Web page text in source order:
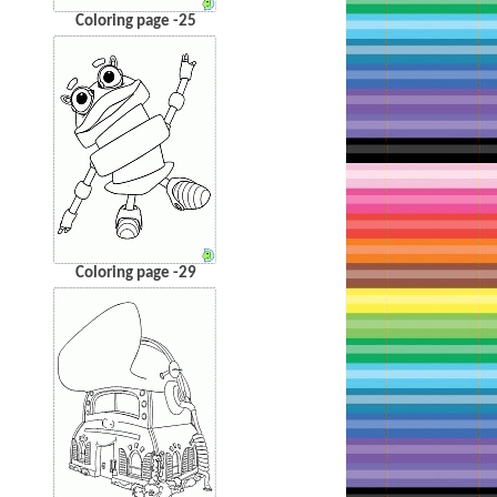
Coloring page -25
Coloring page -29